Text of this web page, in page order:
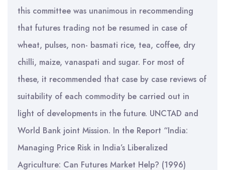
this committee was unanimous in recommending
that futures trading not be resumed in case of
wheat, pulses, non- basmati rice, tea, coffee, dry
chilli, maize, vanaspati and sugar. For most of
these, it recommended that case by case reviews of
suitability of each commodity be carried out in
light of developments in the future. UNCTAD and
World Bank joint Mission. In the Report “India:
Managing Price Risk in India’s Liberalized
Agriculture: Can Futures Market Help? (1996)